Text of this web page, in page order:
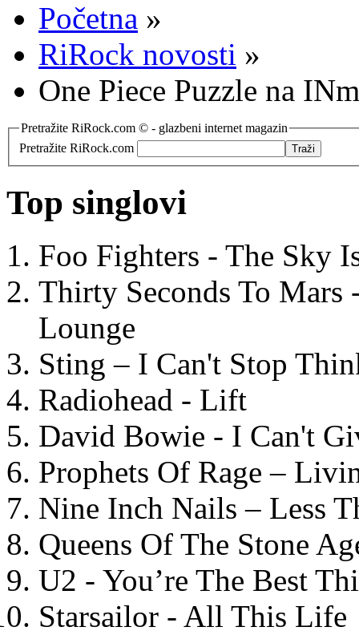
Početna »
RiRock novosti »
One Piece Puzzle na
Pretražite RiRock.com © - glazbeni internet magazin
Pretražite RiRock.com
Top singlovi
Foo Fighters - The Sky
Thirty Seconds To
Lounge
Sting – I Can't Stop
Radiohead - Lift
David Bowie - I Can't
Prophets Of Rage –
Nine Inch Nails – Less
Queens Of The Stone
U2 - You’re The Best
Starsailor - All This Life